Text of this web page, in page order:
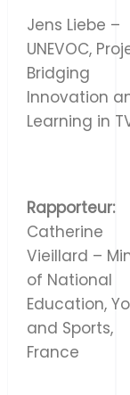
Jens Liebe –
UNEVOC,
Bridging
Innovation
Learning in
Rapporteur:
Catherine
Vieillard –
of National
Education,
and Sports,
France